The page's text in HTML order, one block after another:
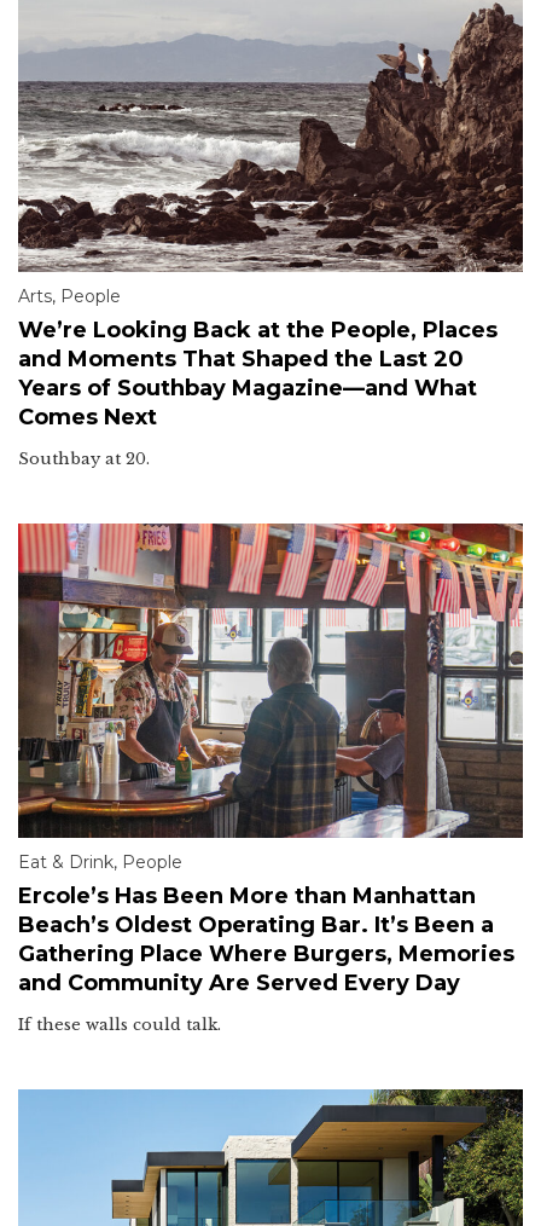
Arts, People
We’re Looking Back at the People, Places
and Moments That Shaped the Last 20
Years of Southbay Magazine—and What
Comes Next
Southbay at 20.
Eat & Drink, People
Ercole’s Has Been More than Manhattan
Beach’s Oldest Operating Bar. It’s Been a
Gathering Place Where Burgers, Memories
and Community Are Served Every Day
If these walls could talk.